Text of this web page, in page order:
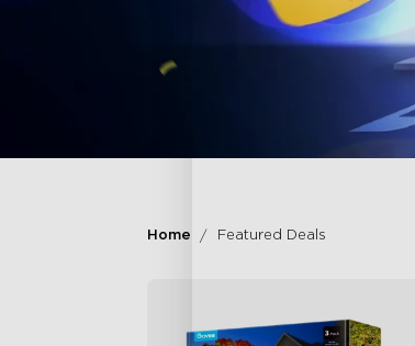
Home Featured Deals